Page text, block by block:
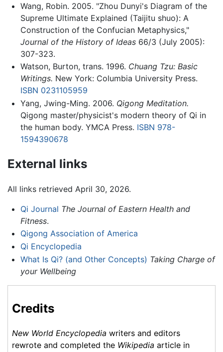
Wang, Robin. 2005. "Zhou Dunyi's Diagram of the
Supreme Ultimate Explained (Taijitu shuo): A
Construction of the Confucian Metaphysics,"
Journal of the History of Ideas66/3 (July 2005):
307-323.
Watson, Burton, trans. 1996. Chuang Tzu: Basic
Writings. New York: Columbia University Press.
ISBN 0231105959
Yang, Jwing-Ming. 2006. Qigong Meditation.
Qigong master/physicist's modern theory of Qi in
the human body. YMCA Press. ISBN 978-
1594390678
External links
All links retrieved April 30, 2026.
Qi Journal The Journal of Eastern Health and
Fitness.
Qigong Association of America
Qi Encyclopedia
What Is Qi? (and Other Concepts) Taking Charge of
your Wellbeing
Credits
New World Encyclopedia writers and editors
rewrote and completed the Wikipedia article in